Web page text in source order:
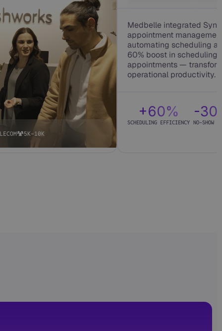
5K-10K
Medbelle integrated
appointment
automating scheduling
60% boost in scheduling
appointments —
operational productivity.
+60%
SCHEDULING EFFICIENCY
-
NO-SHOW